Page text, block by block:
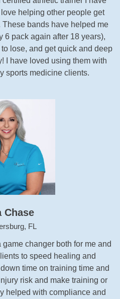
helping other people get
These bands have helped me
6 pack again after 18 years),
to lose, and get quick and deep
I have loved using them with
sports medicine clients.
Chase
FL
changer both for me and
to speed healing and
time on training time and
risk and make training or
helped with compliance and